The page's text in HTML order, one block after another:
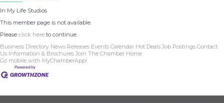
In My Life Studios
This member page is not available.
Please click here to continue.
Business Directory News Releases Events Calendar Hot Deals Job Postings Contact
Us Information & Brochures Join The Chamber Home
Go mobile with MyChamberApp!